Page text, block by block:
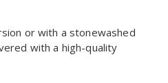
or with a stonewashed
with a high-quality